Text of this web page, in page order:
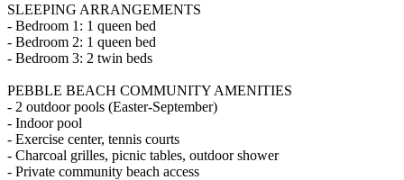
SLEEPING ARRANGEMENTS
- Bedroom 1: 1 queen bed
- Bedroom 2: 1 queen bed
- Bedroom 3: 2 twin beds
PEBBLE BEACH COMMUNITY AMENITIES
- 2 outdoor pools (Easter-September)
- Indoor pool
- Exercise center, tennis courts
- Charcoal grilles, picnic tables, outdoor shower
- Private community beach access